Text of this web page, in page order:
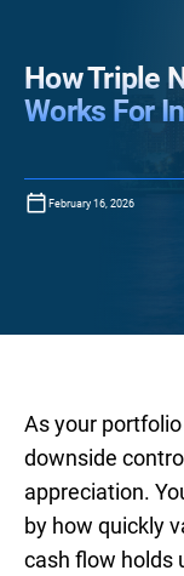
How Triple
Works For
February 16, 2026
As your
downside
appreciation.
by how quickly
cash flow holds